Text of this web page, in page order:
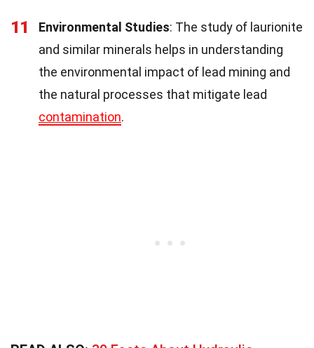
11 Environmental Studies: The study of laurionite
and similar minerals helps in understanding
the environmental impact of lead mining and
the natural processes that mitigate lead
contamination.